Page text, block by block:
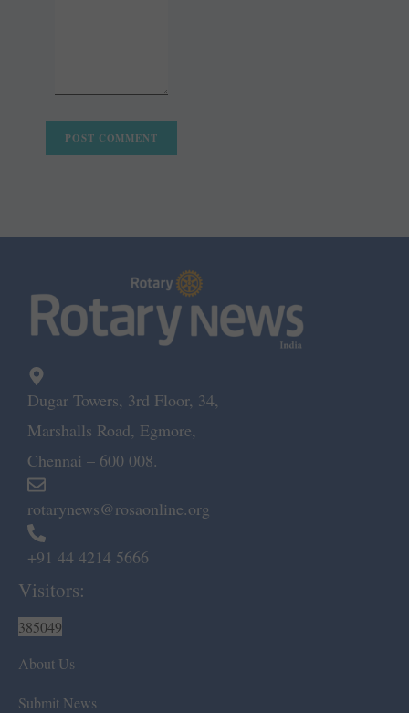
Dugar Towers, 3rd Floor, 34,
Marshalls Road, Egmore,
Chennai – 600 008.
rotarynews@rosaonline.org
+91 44 4214 5666
Visitors:
385049
About Us
Submit News